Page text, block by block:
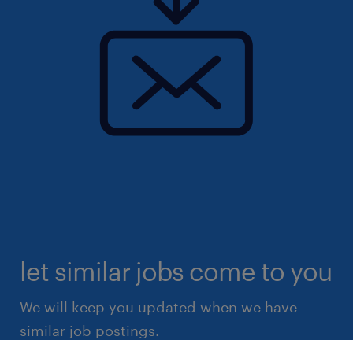
let similar jobs come to you
We will keep you updated when we have
similar job postings.